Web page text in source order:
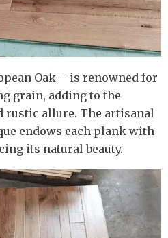
Oak – is renowned for
grain, adding to the
rustic allure. The artisanal
endows each plank with
its natural beauty.